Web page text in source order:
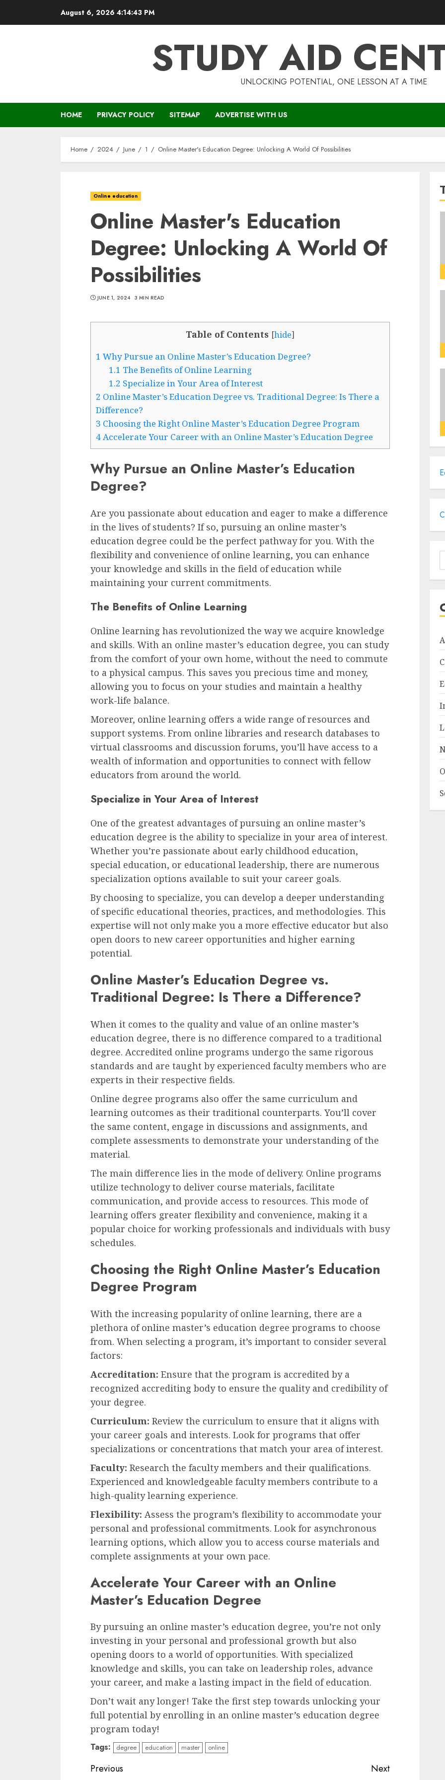
August 6, 2026 4:14:44 PM
STUDY AID
UNLOCKING POTENTIAL, ONE LESSON AT A TIME
HOME PRIVACY POLICY SITEMAP ADVERTISE WITH US
Home 2024 June 1 Online Master's Education Degree: Unlocking A World Of Possibilities
Online education
Online Master's Education
Degree: Unlocking A World Of
Possibilities
JUNE 1, 2024 3 MIN READ
Table of Contents [hide]
1 Why Pursue an Online Master’s Education Degree?
1.1 The Benefits of Online Learning
1.2 Specialize in Your Area of Interest
2 Online Master’s Education Degree vs. Traditional Degree: Is There a
Difference?
3 Choosing the Right Online Master’s Education Degree Program
4Accelerate Your Career with an Online Master’s Education Degree
Why Pursue an Online Master’s Education
Degree?
Are you passionate about education and eager to make a difference
in the lives of students? If so, pursuing an online master’s
education degree could be the perfect pathway for you. With the
flexibility and convenience of online learning, you can enhance
your knowledge and skills in the field of education while
maintaining your current commitments.
The Benefits of Online Learning
Online learning has revolutionized the way we acquire knowledge
and skills. With an online master’s education degree, you can study
from the comfort of your own home, without the need to commute
to a physical campus. This saves you precious time and money,
allowing you to focus on your studies and maintain a healthy
work-life balance.
Moreover, online learning offers a wide range of resources and
support systems. From online libraries and research databases to
virtual classrooms and discussion forums, you’ll have access to a
wealth of information and opportunities to connect with fellow
educators from around the world.
Specialize in Your Area of Interest
One of the greatest advantages of pursuing an online master’s
education degree is the ability to specialize in your area of interest.
Whether you’re passionate about early childhood education,
special education, or educational leadership, there are numerous
specialization options available to suit your career goals.
By choosing to specialize, you can develop a deeper understanding
of specific educational theories, practices, and methodologies. This
expertise will not only make you a more effective educator but also
open doors to new career opportunities and higher earning
potential.
Online Master’s Education Degree vs.
Traditional Degree: Is There a Difference?
When it comes to the quality and value of an online master’s
education degree, there is no difference compared to a traditional
degree. Accredited online programs undergo the same rigorous
standards and are taught by experienced faculty members who are
experts in their respective fields.
Online degree programs also offer the same curriculum and
learning outcomes as their traditional counterparts. You’ll cover
the same content, engage in discussions and assignments, and
complete assessments to demonstrate your understanding of the
material.
The main difference lies in the mode of delivery. Online programs
utilize technology to deliver course materials, facilitate
communication, and provide access to resources. This mode of
learning offers greater flexibility and convenience, making it a
popular choice for working professionals and individuals with busy
schedules.
Choosing the Right Online Master’s Education
Degree Program
With the increasing popularity of online learning, there are a
plethora of online master’s education degree programs to choose
from. When selecting a program, it’s important to consider several
factors:
Accreditation: Ensure that the program is accredited by a
recognized accrediting body to ensure the quality and credibility of
your degree.
Curriculum: Review the curriculum to ensure that it aligns with
your career goals and interests. Look for programs that offer
specializations or concentrations that match your area of interest.
Faculty: Research the faculty members and their qualifications.
Experienced and knowledgeable faculty members contribute to a
high-quality learning experience.
Flexibility: Assess the program’s flexibility to accommodate your
personal and professional commitments. Look for asynchronous
learning options, which allow you to access course materials and
complete assignments at your own pace.
Accelerate Your Career with an Online
Master’s Education Degree
By pursuing an online master’s education degree, you’re not only
investing in your personal and professional growth but also
opening doors to a world of opportunities. With specialized
knowledge and skills, you can take on leadership roles, advance
your career, and make a lasting impact in the field of education.
Don’t wait any longer! Take the first step towards unlocking your
full potential by enrolling in an online master’s education degree
program today!
Tags: degree education master online
Continue
Previous Next